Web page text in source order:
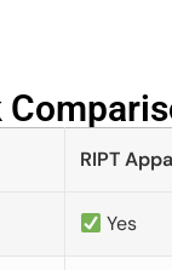
RIPT
Yes